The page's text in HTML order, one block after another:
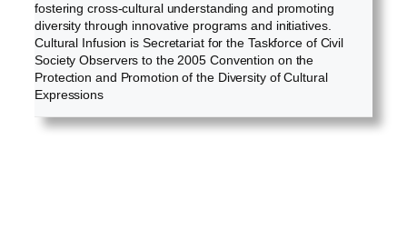
fostering cross-cultural understanding and promoting
diversity through innovative programs and initiatives.
Cultural Infusion is Secretariat for the Taskforce of Civil
Society Observers to the 2005 Convention on the
Protection and Promotion of the Diversity of Cultural
Expressions